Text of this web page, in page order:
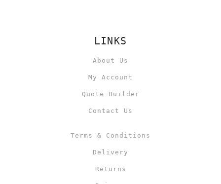
LINKS
About Us
My Account
Quote Builder
Contact Us
Terms & Conditions
Delivery
Returns